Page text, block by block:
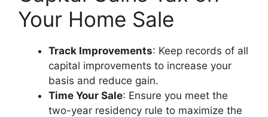
Your Home Sale
Track Improvements: Keep records of all
capital improvements to increase your
basis and reduce gain.
Time Your Sale: Ensure you meet the
two-year residency rule to maximize the